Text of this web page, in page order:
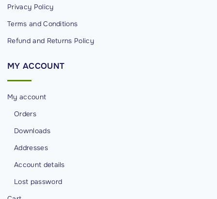
Privacy Policy
Terms and Conditions
Refund and Returns Policy
MY ACCOUNT
My account
Orders
Downloads
Addresses
Account details
Lost password